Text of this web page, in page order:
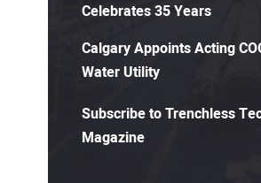
Celebrates 35 Years
Calgary Appoints Acting
Water Utility
Subscribe to Trenchless
Magazine